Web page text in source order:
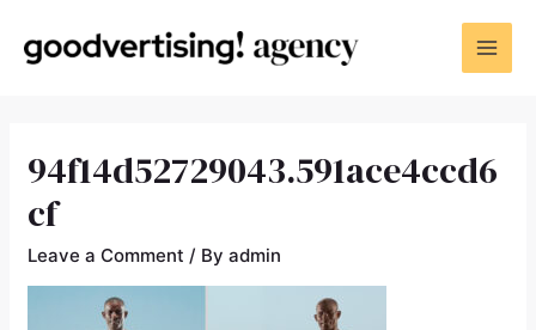
94f14d52729043.591ace4ccd6
cf
Leave a Comment / Byadmin